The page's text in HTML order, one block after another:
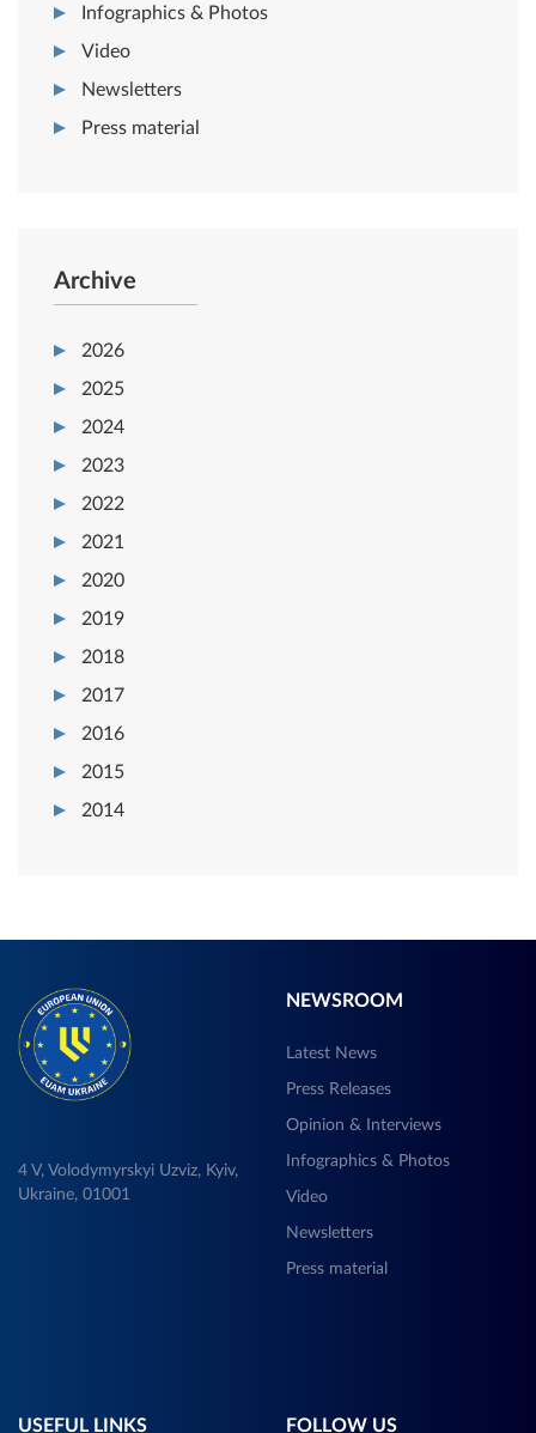
Infographics & Photos
Video
Newsletters
Press material
Archive
2026
2025
2024
2023
2022
2021
2020
2019
2018
2017
2016
2015
2014
4 V, Volodymyrskyi Uzviz, Kyiv,
Ukraine, 01001
NEWSROOM
Latest News
Press Releases
Opinion & Interviews
Infographics & Photos
Video
Newsletters
Press material
USEFUL LINKS FOLLOW US